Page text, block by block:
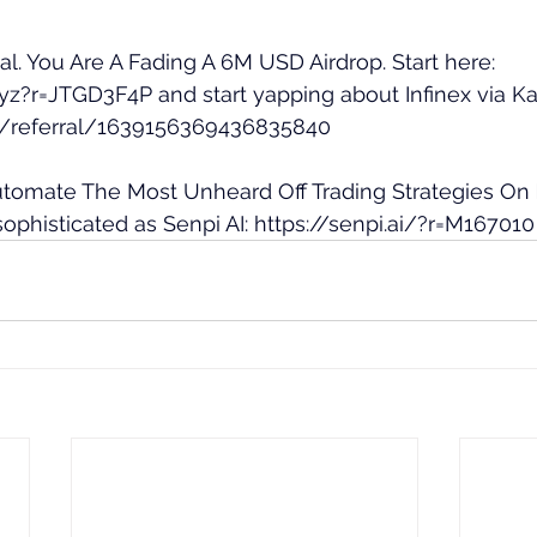
You Are A Fading A 6M USD Airdrop. Start here:
and start yapping about Infinex via
1639156369436835840
The Most Unheard Off Trading Strategies On
as Senpi AI: https://senpi.ai/?r=M167010